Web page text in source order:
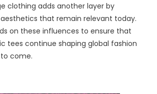
clothing adds another layer by
that remain relevant today.
on these influences to ensure that
tees continue shaping global fashion
come.